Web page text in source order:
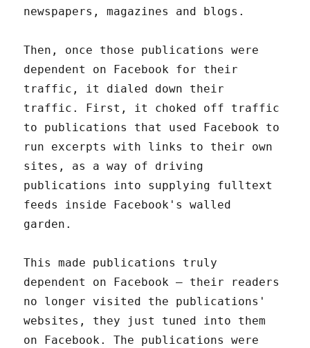
newspapers, magazines and blogs.
Then, once those publications were
dependent on Facebook for their
traffic, it dialed down their
traffic. First, it choked off traffic
to publications that used Facebook to
run excerpts with links to their own
sites, as a way of driving
publications into supplying fulltext
feeds inside Facebook's walled
garden.
This made publications truly
dependent on Facebook – their readers
no longer visited the publications'
websites, they just tuned into them
on Facebook. The publications were